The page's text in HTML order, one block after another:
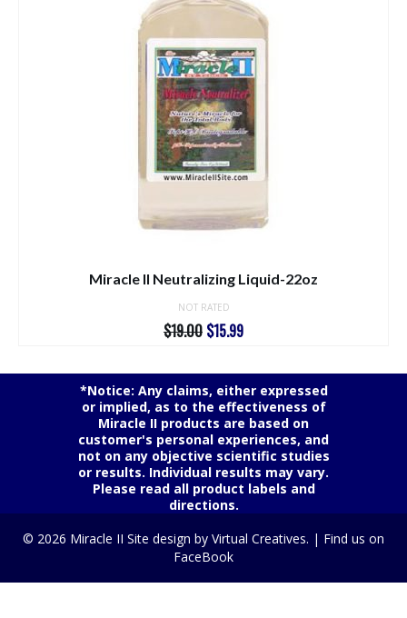
Miracle II Neutralizing Liquid-22oz
NOT RATED
$19.00 Original
$19.00.
$15.99Current
$15.99.
*Notice: Any claims, either expressed
or implied, as to the effectiveness of
Miracle II products are based on
customer's personal experiences, and
not on any objective scientific studies
or results. Individual results may vary.
Please read all product labels and
directions.
© 2026 Miracle II Site design by Virtual Creatives. | Find us on
FaceBook